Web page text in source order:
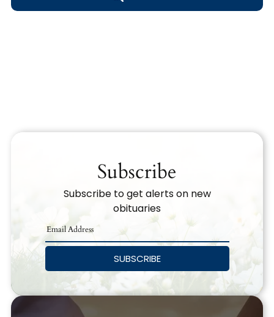
Search Obituary Text
Subscribe
Subscribe to get alerts on new
obituaries
SUBSCRIBE